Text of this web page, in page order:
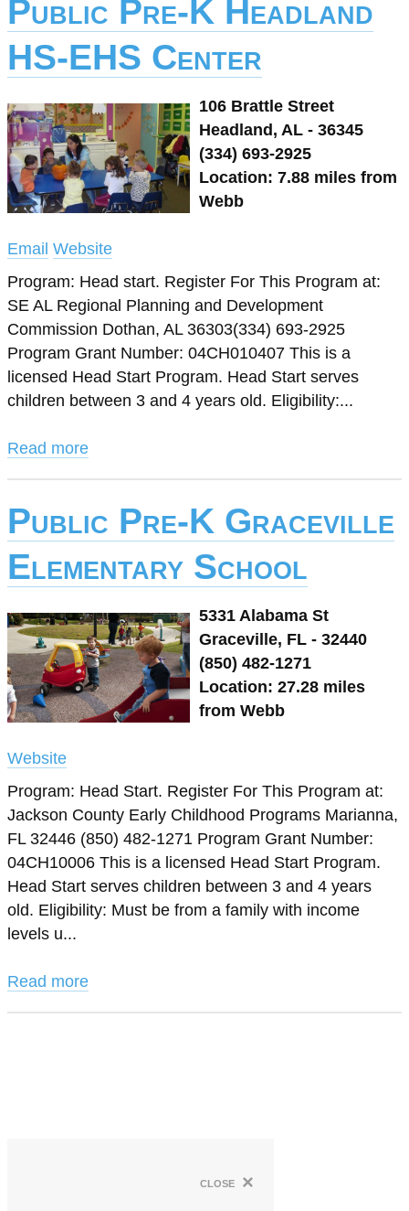
Public Pre-K Headland
HS-EHS Center
106 Brattle Street
Headland, AL - 36345
(334) 693-2925
Location: 7.88 miles from
Webb
Email Website
Program: Head start. Register For This Program at:
SE AL Regional Planning and Development
Commission Dothan, AL 36303(334) 693-2925
Program Grant Number: 04CH010407 This is a
licensed Head Start Program. Head Start serves
children between 3 and 4 years old. Eligibility:...
Read more
Public Pre-K Graceville
Elementary School
5331 Alabama St
Graceville, FL - 32440
(850) 482-1271
Location: 27.28 miles
from Webb
Website
Program: Head Start. Register For This Program at:
Jackson County Early Childhood Programs Marianna,
FL 32446 (850) 482-1271 Program Grant Number:
04CH10006 This is a licensed Head Start Program.
Head Start serves children between 3 and 4 years
old. Eligibility: Must be from a family with income
levels u...
Read more
close ×